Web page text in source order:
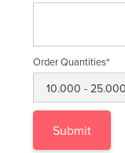
Order Quantities*